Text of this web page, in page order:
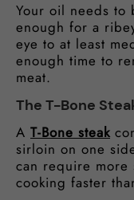
Your oil needs to
enough for a
eye to at least
enough time to
meat.
The T-Bone
A T-Bone steak
sirloin on one
can require
cooking faster